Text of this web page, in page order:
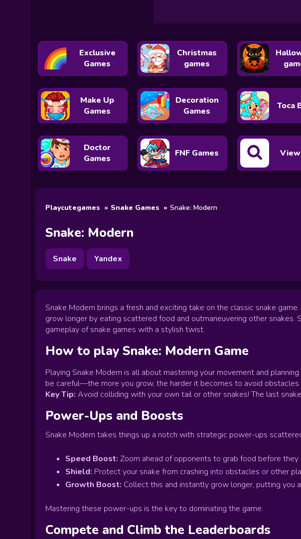
Exclusive
Games
Christmas
games
Make Up
Games
Decoration
Games
Toca
Doctor
Games
FNF Games
Playcutegames Snake Games Snake: Modern
Snake: Modern
Snake Yandex
Snake Modern brings a fresh and exciting take on the classic snake
grow longer by eating scattered food and outmaneuvering other
gameplay of snake games with a stylish twist.
How to play Snake: Modern Game
Playing Snake Modern is all about mastering your movement and
be careful—the more you grow, the harder it becomes to avoid obstacles
Key Tip: Avoid colliding with your own tail or other snakes! The last
Power-Ups and Boosts
Snake Modern takes things up a notch with strategic power-ups
Speed Boost: Zoom ahead of opponents to grab food before
Shield: Protect your snake from crashing into obstacles or other
Growth Boost: Collect this and instantly grow longer, putting you
Mastering these power-ups is the key to dominating the game.
Compete and Climb the Leaderboards